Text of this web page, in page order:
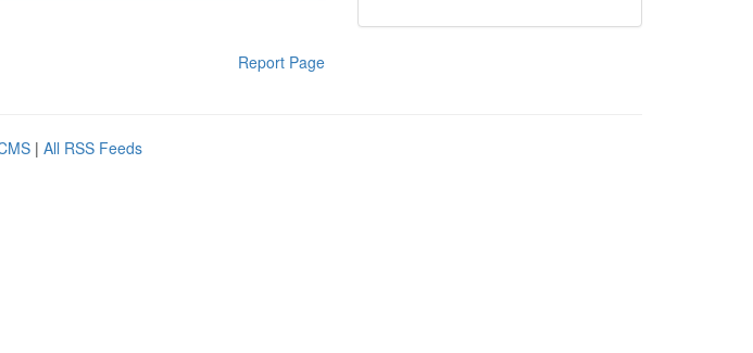
Report Page
| All RSS Feeds